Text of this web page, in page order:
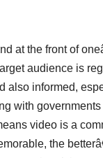
at the front of
audience is
also informed,
with
video is a
the